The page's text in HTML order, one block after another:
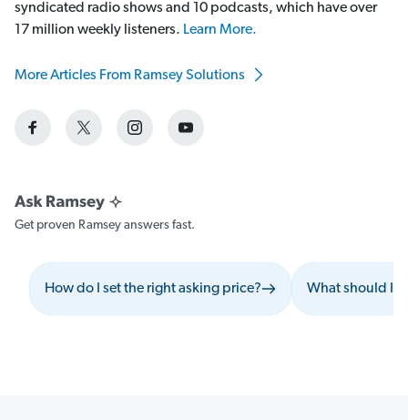
syndicated radio shows and 10 podcasts, which have over
17 million weekly listeners. Learn More.
More Articles From Ramsey Solutions
Get proven Ramsey answers fast.
How do I set the right asking price? What should I